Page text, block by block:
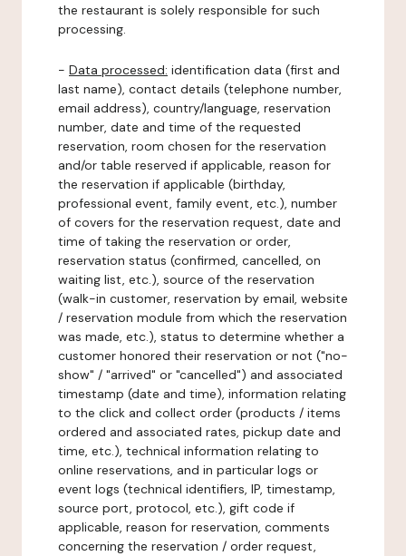
the restaurant is solely responsible for such
processing.
- Data processed: identification data (first and
last name), contact details (telephone number,
email address), country/language, reservation
number, date and time of the requested
reservation, room chosen for the reservation
and/or table reserved if applicable, reason for
the reservation if applicable (birthday,
professional event, family event, etc.), number
of covers for the reservation request, date and
time of taking the reservation or order,
reservation status (confirmed, cancelled, on
waiting list, etc.), source of the reservation
(walk-in customer, reservation by email, website
/ reservation module from which the reservation
was made, etc.), status to determine whether a
customer honored their reservation or not ("no-
show" / "arrived" or "cancelled") and associated
timestamp (date and time), information relating
to the click and collect order (products / items
ordered and associated rates, pickup date and
time, etc.), technical information relating to
online reservations, and in particular logs or
event logs (technical identifiers, IP, timestamp,
source port, protocol, etc.), gift code if
applicable, reason for reservation, comments
concerning the reservation / order request,